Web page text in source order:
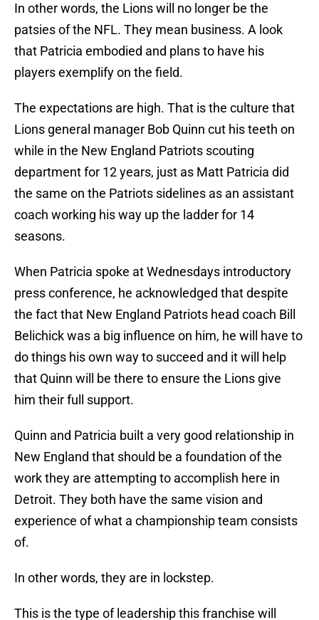
In other words, the Lions will no longer be the
patsies of the NFL. They mean business. A look
that Patricia embodied and plans to have his
players exemplify on the field.
The expectations are high. That is the culture that
Lions general manager Bob Quinn cut his teeth on
while in the New England Patriots scouting
department for 12 years, just as Matt Patricia did
the same on the Patriots sidelines as an assistant
coach working his way up the ladder for 14
seasons.
When Patricia spoke at Wednesdays introductory
press conference, he acknowledged that despite
the fact that New England Patriots head coach Bill
Belichick was a big influence on him, he will have to
do things his own way to succeed and it will help
that Quinn will be there to ensure the Lions give
him their full support.
Quinn and Patricia built a very good relationship in
New England that should be a foundation of the
work they are attempting to accomplish here in
Detroit. They both have the same vision and
experience of what a championship team consists
of.
In other words, they are in lockstep.
This is the type of leadership this franchise will